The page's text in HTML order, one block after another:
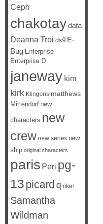
Ceph
chakotaydata
Deanna Troi ds9 E-
Bug Enterprise
Enterprise D
janeway kim
kirk Klingons matthews
Mittendorf new
characters new
crew new series new
ship original characters
paris Peri pg-
13 picard q riker
Samantha
Wildman